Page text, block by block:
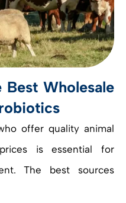
Wholesale
offer quality animal
is essential for
The best sources